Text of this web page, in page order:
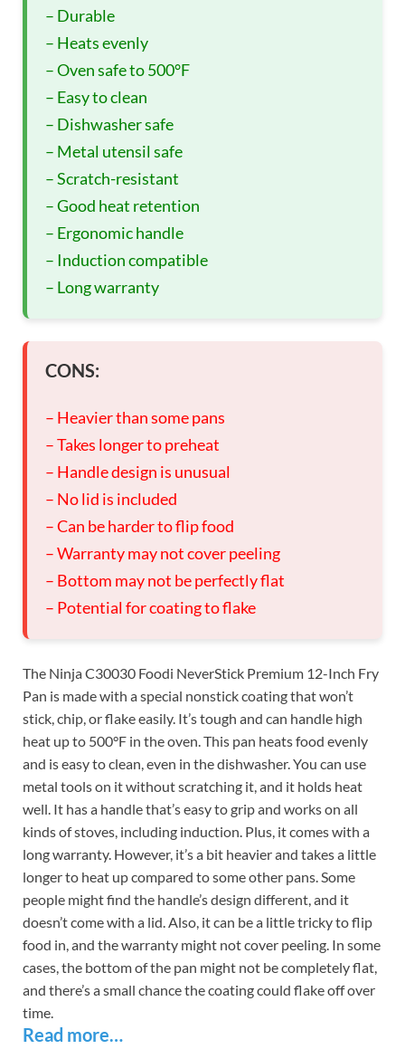
– Durable
– Heats evenly
– Oven safe to 500°F
– Easy to clean
– Dishwasher safe
– Metal utensil safe
– Scratch-resistant
– Good heat retention
– Ergonomic handle
– Induction compatible
– Long warranty
CONS:
– Heavier than some pans
– Takes longer to preheat
– Handle design is unusual
– No lid is included
– Can be harder to flip food
– Warranty may not cover peeling
– Bottom may not be perfectly flat
– Potential for coating to flake
The Ninja C30030 Foodi NeverStick Premium 12-Inch Fry
Pan is made with a special nonstick coating that won’t
stick, chip, or flake easily. It’s tough and can handle high
heat up to 500°F in the oven. This pan heats food evenly
and is easy to clean, even in the dishwasher. You can use
metal tools on it without scratching it, and it holds heat
well. It has a handle that’s easy to grip and works on all
kinds of stoves, including induction. Plus, it comes with a
long warranty. However, it’s a bit heavier and takes a little
longer to heat up compared to some other pans. Some
people might find the handle’s design different, and it
doesn’t come with a lid. Also, it can be a little tricky to flip
food in, and the warranty might not cover peeling. In some
cases, the bottom of the pan might not be completely flat,
and there’s a small chance the coating could flake off over
time.
Read more…